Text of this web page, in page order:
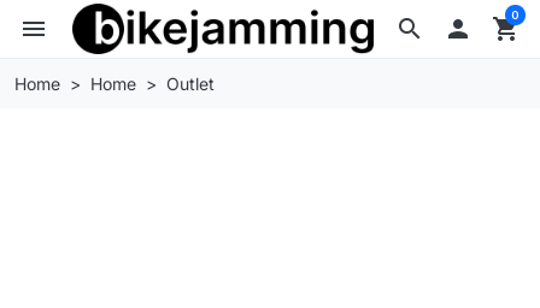
search
menu  shopping_cart
0
Home Home Outlet